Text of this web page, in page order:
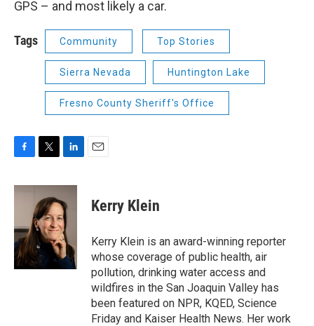
GPS – and most likely a car.
Tags Community Top Stories
Sierra Nevada Huntington Lake
Fresno County Sheriff's Office
c
o
o
k
i
t
t
e
r
n
k
e
d
I
n
Kerry Klein
Kerry Klein is an award-winning reporter
whose coverage of public health, air
pollution, drinking water access and
wildfires in the San Joaquin Valley has
been featured on NPR, KQED, Science
Friday and Kaiser Health News. Her work